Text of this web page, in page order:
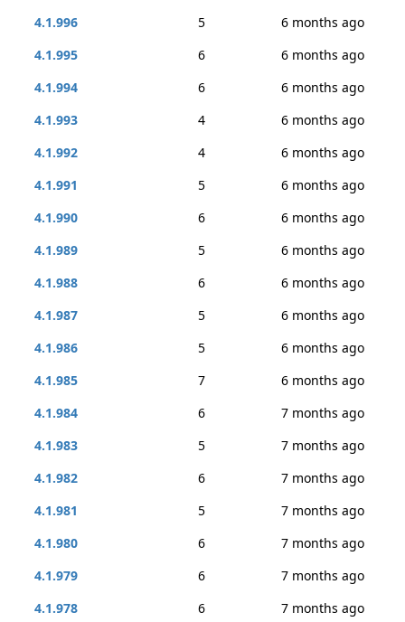
4.1.996
5
6 months ago
4.1.995
6
6 months ago
4.1.994
6
6 months ago
4.1.993
4
6 months ago
4.1.992
4
6 months ago
4.1.991
5
6 months ago
4.1.990
6
6 months ago
4.1.989
5
6 months ago
4.1.988
6
6 months ago
4.1.987
5
6 months ago
4.1.986
5
6 months ago
4.1.985
7
6 months ago
4.1.984
6
7 months ago
4.1.983
5
7 months ago
4.1.982
6
7 months ago
4.1.981
5
7 months ago
4.1.980
6
7 months ago
4.1.979
6
7 months ago
4.1.978
6
7 months ago